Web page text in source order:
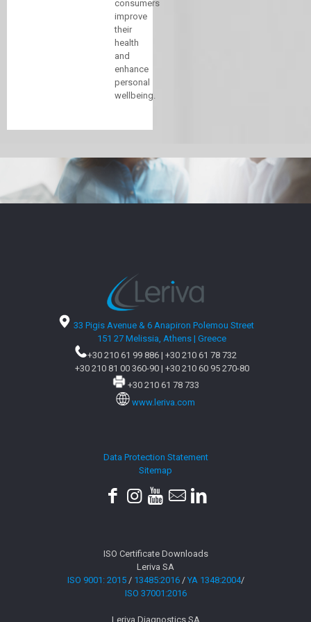
consumers
improve
their
health
and
enhance
personal
wellbeing.
33 Pigis Avenue & 6 Anapiron Polemou Street
151 27 Melissia, Athens | Greece
+30 210 61 99 886 | +30 210 61 78 732
+30 210 81 00 360-90| +30 210 60 95 270-80
+30 210 61 78 733
www.leriva.com
Data Protection Statement
Sitemap
ISO Certificate Downloads
Leriva SA
ISO 9001: 2015/ 13485:2016/ YA 1348:2004/
ISO 37001:2016
Leriva Diagnostics SA